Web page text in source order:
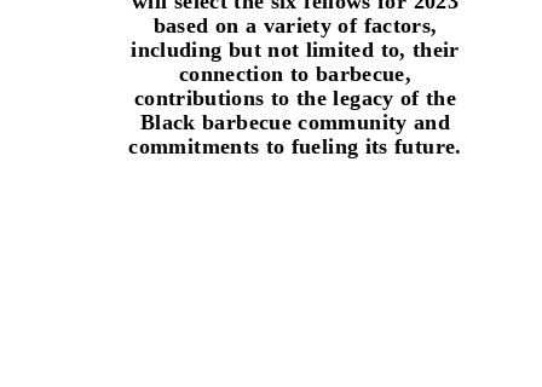
based on a variety of factors,
including but not limited to, their
connection to barbecue,
contributions to the legacy of the
Black barbecue community and
commitments to fueling its future.